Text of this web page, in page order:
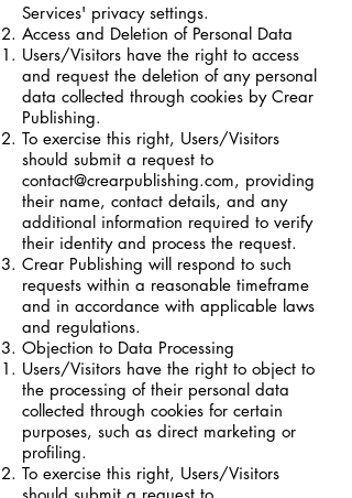
Services' privacy settings.
Access and Deletion of Personal Data
Users/Visitors have the right to access
and request the deletion of any personal
data collected through cookies by Crear
Publishing.
To exercise this right, Users/Visitors
should submit a request to
contact@crearpublishing.com, providing
their name, contact details, and any
additional information required to verify
their identity and process the request.
Crear Publishing will respond to such
requests within a reasonable timeframe
and in accordance with applicable laws
and regulations.
Objection to Data Processing
Users/Visitors have the right to object to
the processing of their personal data
collected through cookies for certain
purposes, such as direct marketing or
profiling.
To exercise this right, Users/Visitors